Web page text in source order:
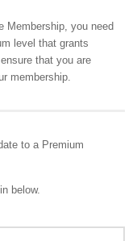
Membership, you need
level that grants
that you are
membership.
to a Premium
below.